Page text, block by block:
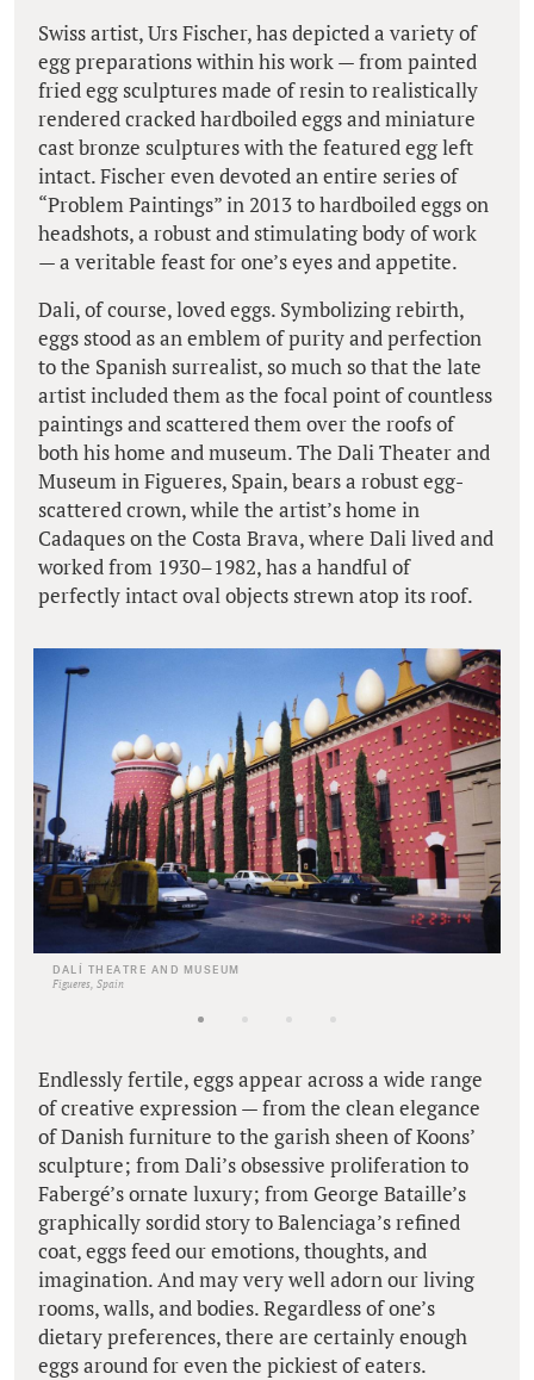
Swiss artist, Urs Fischer, has depicted a variety of
egg preparations within his work — from painted
fried egg sculptures made of resin to realistically
rendered cracked hardboiled eggs and miniature
cast bronze sculptures with the featured egg left
intact. Fischer even devoted an entire series of
“Problem Paintings” in 2013 to hardboiled eggs on
headshots, a robust and stimulating body of work
— a veritable feast for one’s eyes and appetite.
Dali, of course, loved eggs. Symbolizing rebirth,
eggs stood as an emblem of purity and perfection
to the Spanish surrealist, so much so that the late
artist included them as the focal point of countless
paintings and scattered them over the roofs of
both his home and museum. The Dali Theater and
Museum in Figueres, Spain, bears a robust egg-
scattered crown, while the artist’s home in
Cadaques on the Costa Brava, where Dali lived and
worked from 1930–1982, has a handful of
perfectly intact oval objects strewn atop its roof.
DALÍ THEATRE AND MUSEUM
Figueres, Spain
Endlessly fertile, eggs appear across a wide range
of creative expression — from the clean elegance
of Danish furniture to the garish sheen of Koons’
sculpture; from Dali’s obsessive proliferation to
Fabergé’s ornate luxury; from George Bataille’s
graphically sordid story to Balenciaga’s refined
coat, eggs feed our emotions, thoughts, and
imagination. And may very well adorn our living
rooms, walls, and bodies. Regardless of one’s
dietary preferences, there are certainly enough
eggs around for even the pickiest of eaters.